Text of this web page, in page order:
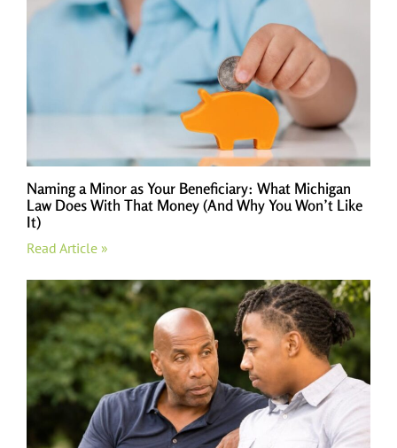
Naming a Minor as Your Beneficiary: What Michigan
Law Does With That Money (And Why You Won’t Like
It)
Read Article »